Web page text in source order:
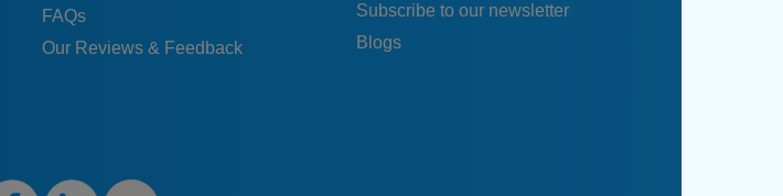
FAQs
Our Reviews & Feedback
Subscribe to our newsletter
Blogs